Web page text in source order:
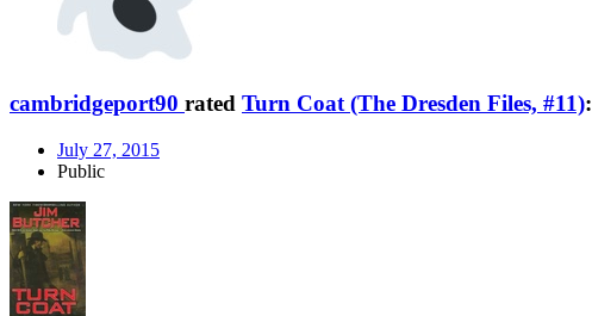
cambridgeport90 rated Turn Coat (The Dresden Files, #11):
July 27, 2015
Public